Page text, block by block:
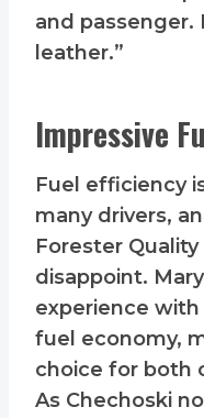
and passenger.
leather.”
Impressive
Fuel efficiency
many drivers,
Forester
disappoint.
experience with
fuel economy,
choice for both
As Chechoski